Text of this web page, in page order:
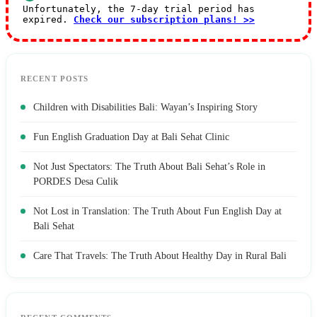
Unfortunately, the 7-day trial period has
expired. Check our subscription plans! >>
RECENT POSTS
Children with Disabilities Bali: Wayan’s Inspiring Story
Fun English Graduation Day at Bali Sehat Clinic
Not Just Spectators: The Truth About Bali Sehat’s Role in
PORDES Desa Culik
Not Lost in Translation: The Truth About Fun English Day at
Bali Sehat
Care That Travels: The Truth About Healthy Day in Rural Bali